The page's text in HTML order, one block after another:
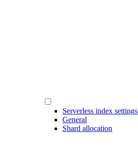
Serverless index settings
General
Shard allocation